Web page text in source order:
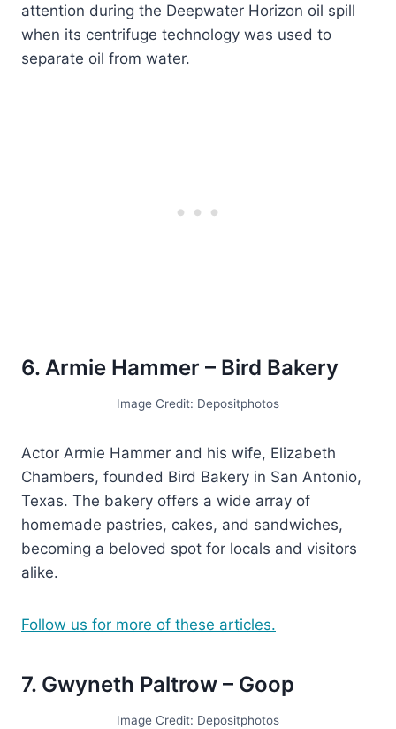
attention during the Deepwater Horizon oil spill
when its centrifuge technology was used to
separate oil from water.
6. Armie Hammer – Bird Bakery
Image Credit: Depositphotos
Actor Armie Hammer and his wife, Elizabeth
Chambers, founded Bird Bakery in San Antonio,
Texas. The bakery offers a wide array of
homemade pastries, cakes, and sandwiches,
becoming a beloved spot for locals and visitors
alike.
Follow us for more of these articles.
7. Gwyneth Paltrow – Goop
Image Credit: Depositphotos